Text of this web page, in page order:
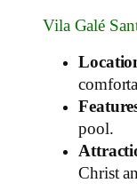
Vila Galé
pool.
Christ